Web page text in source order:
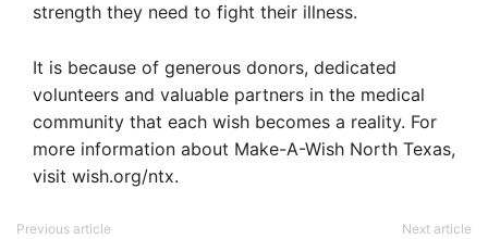
strength they need to fight their illness.
It is because of generous donors, dedicated
volunteers and valuable partners in the medical
community that each wish becomes a reality. For
more information about Make-A-Wish North Texas,
visit wish.org/ntx.
Previous article Next article